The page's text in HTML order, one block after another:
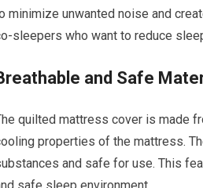
minimize unwanted noise and
sleepers who want to reduce
and Safe
quilted mattress cover is made
properties of the mattress.
and safe for use. This